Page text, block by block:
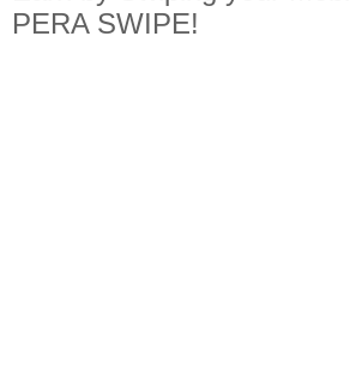
PERA SWIPE!